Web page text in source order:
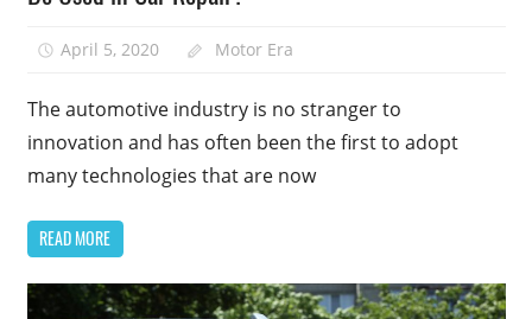
April 5, 2020 Motor Era
The automotive industry is no stranger to
innovation and has often been the first to adopt
many technologies that are now
READ MORE